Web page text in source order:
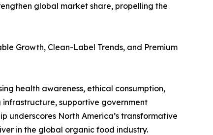
global market share, propelling the
Growth, Clean-Label Trends, and Premium
health awareness, ethical consumption,
supportive government
underscores North America’s transformative
in the global organic food industry.